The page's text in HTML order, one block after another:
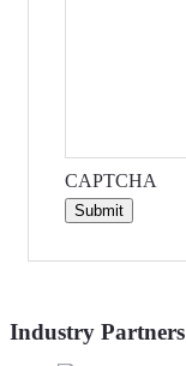
CAPTCHA
Submit
Industry Partners